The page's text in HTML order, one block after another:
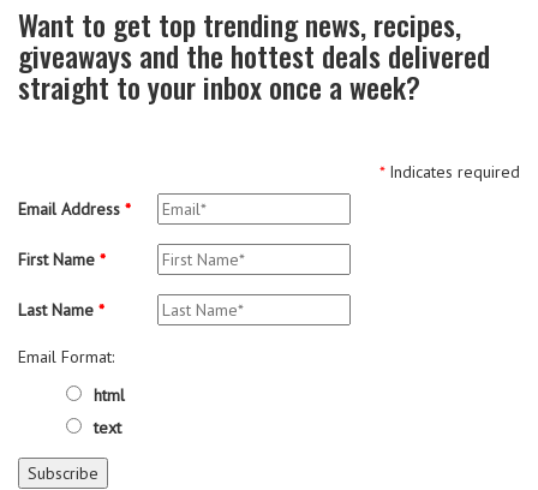
Want to get top trending news, recipes,
giveaways and the hottest deals delivered
straight to your inbox once a week?
*Indicates required
Email Address *
First Name *
Last Name *
Email Format:
html
text